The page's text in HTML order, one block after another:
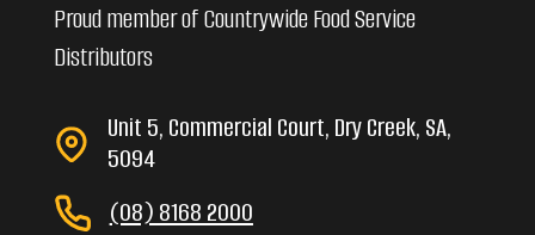
Proud member of Countrywide Food Service
Distributors
Unit 5, Commercial Court, Dry Creek, SA,
5094
(08) 8168 2000